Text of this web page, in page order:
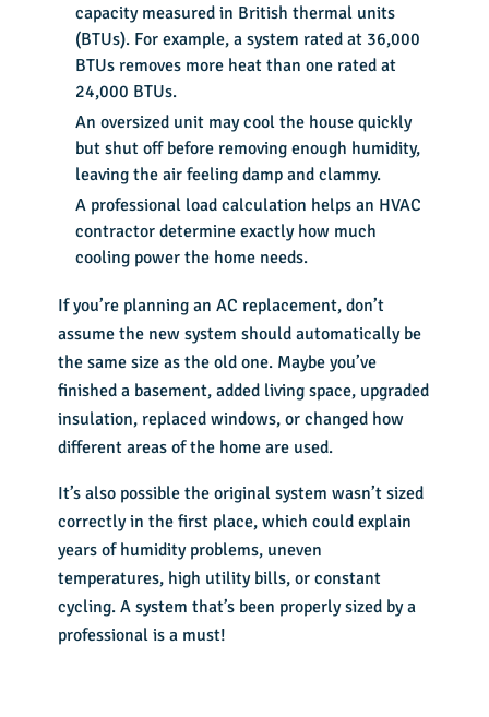
capacity measured in British thermal units
(BTUs). For example, a system rated at 36,000
BTUs removes more heat than one rated at
24,000 BTUs.
An oversized unit may cool the house quickly
but shut off before removing enough humidity,
leaving the air feeling damp and clammy.
A professional load calculation helps an HVAC
contractor determine exactly how much
cooling power the home needs.
If you’re planning anAC replacement, don’t
assume the new system should automatically be
the same size as the old one. Maybe you’ve
finished a basement, added living space, upgraded
insulation, replaced windows, or changed how
different areas of the home are used.
It’s also possible the original system wasn’t sized
correctly in the first place, which could explain
years of humidity problems, uneven
temperatures, high utility bills, or constant
cycling. A system that’s been properly sized by a
professional is a must!